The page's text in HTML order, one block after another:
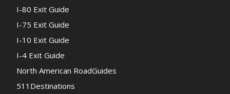
I-80 Exit Guide
I-75 Exit Guide
I-10 Exit Guide
I-4 Exit Guide
North American RoadGuides
511Destinations